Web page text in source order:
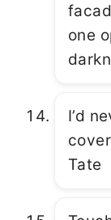
one
I’d
Tate